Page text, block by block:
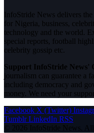
InfoStride News delivers
for Nigeria, business,
technology and the world.
special reports, football
celebrity gossip etc.
Support InfoStride News'
journalism can guarantee a
including democracy and
money. We need your
Facebook X (Twitter)
Tumblr LinkedIn RSS
© 2026 InfoStride News. All